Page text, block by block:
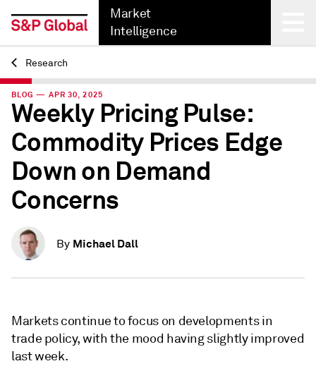
Market
Intelligence
Back
Research
BLOG — APR 30, 2025
Weekly Pricing Pulse:
Commodity Prices Edge
Down on Demand
Concerns
By Michael Dall
Markets continue to focus on developments in
trade policy, with the mood having slightly improved
last week.